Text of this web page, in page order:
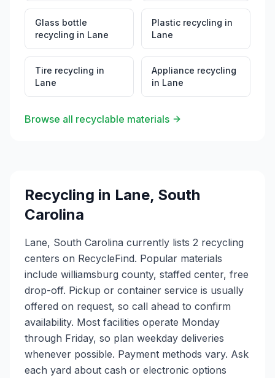
Glass bottle
recycling in Lane
Plastic recycling in
Lane
Tire recycling in
Lane
Appliance recycling
in Lane
Browse all recyclable materials
Recycling in Lane, South
Carolina
Lane, South Carolina currently lists 2 recycling
centers on RecycleFind. Popular materials
include williamsburg county, staffed center, free
drop-off. Pickup or container service is usually
offered on request, so call ahead to confirm
availability. Most facilities operate Monday
through Friday, so plan weekday deliveries
whenever possible. Payment methods vary. Ask
each yard about cash or electronic options